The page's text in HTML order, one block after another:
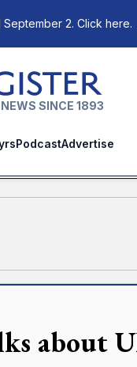
2. Click here.
SINCE 1893
PodcastAdvertise
about